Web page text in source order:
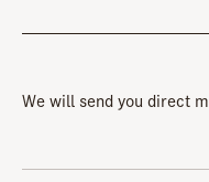
We will send you direct